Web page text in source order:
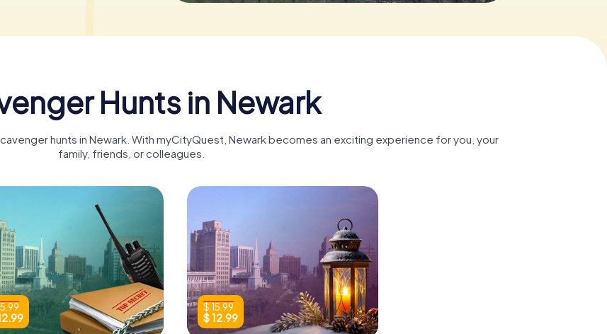
Hunts in Newark
hunts in Newark. With myCityQuest, Newark becomes an exciting experience for you, your
family, friends, or colleagues.
$ 15.99
$ 12.99